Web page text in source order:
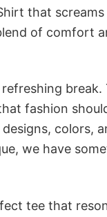
that
of comfort
break.
fashion
colors,
we have
tee that